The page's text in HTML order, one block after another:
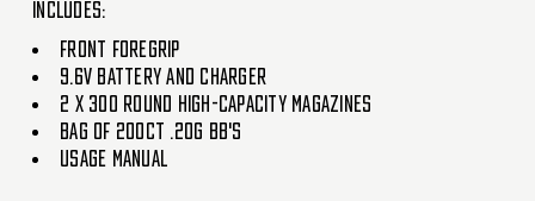
Includes:
Front Foregrip
9.6V Battery And Charger
2 x 300 Round High-Capacity Magazines
Bag Of 200ct .20g BB's
Usage Manual